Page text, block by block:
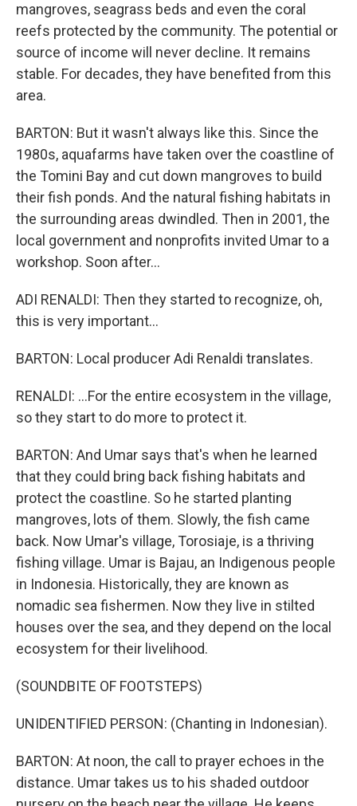
mangroves, seagrass beds and even the coral
reefs protected by the community. The potential or
source of income will never decline. It remains
stable. For decades, they have benefited from this
area.
BARTON: But it wasn't always like this. Since the
1980s, aquafarms have taken over the coastline of
the Tomini Bay and cut down mangroves to build
their fish ponds. And the natural fishing habitats in
the surrounding areas dwindled. Then in 2001, the
local government and nonprofits invited Umar to a
workshop. Soon after...
ADI RENALDI: Then they started to recognize, oh,
this is very important...
BARTON: Local producer Adi Renaldi translates.
RENALDI: ...For the entire ecosystem in the village,
so they start to do more to protect it.
BARTON: And Umar says that's when he learned
that they could bring back fishing habitats and
protect the coastline. So he started planting
mangroves, lots of them. Slowly, the fish came
back. Now Umar's village, Torosiaje, is a thriving
fishing village. Umar is Bajau, an Indigenous people
in Indonesia. Historically, they are known as
nomadic sea fishermen. Now they live in stilted
houses over the sea, and they depend on the local
ecosystem for their livelihood.
(SOUNDBITE OF FOOTSTEPS)
UNIDENTIFIED PERSON: (Chanting in Indonesian).
BARTON: At noon, the call to prayer echoes in the
distance. Umar takes us to his shaded outdoor